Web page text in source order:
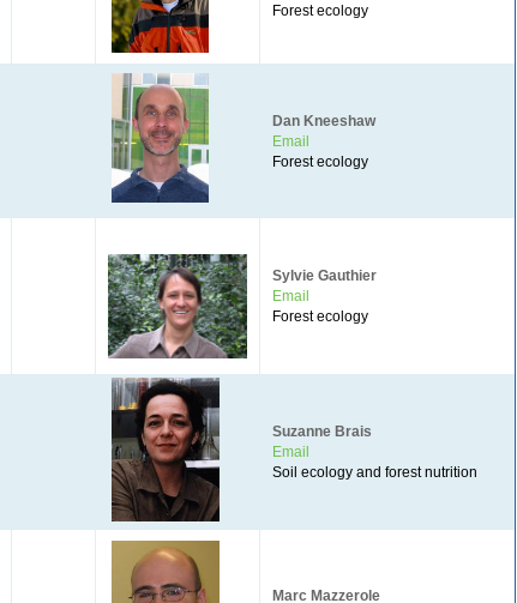
Forest ecology
Dan Kneeshaw
Email
Forest ecology
Sylvie Gauthier
Email
Forest ecology
Suzanne Brais
Email
Soil ecology and forest nutrition
Marc Mazzerole